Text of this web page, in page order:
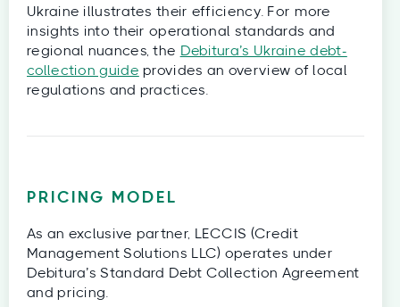
Ukraine illustrates their efficiency. For more
insights into their operational standards and
regional nuances, the Debitura’s Ukraine debt-
collection guide provides an overview of local
regulations and practices.
PRICING MODEL
As an exclusive partner, LECCIS (Credit
Management Solutions LLC) operates under
Debitura’s Standard Debt Collection Agreement
and pricing.